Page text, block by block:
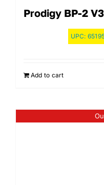
Prodigy BP-2
UPC:
Add to cart